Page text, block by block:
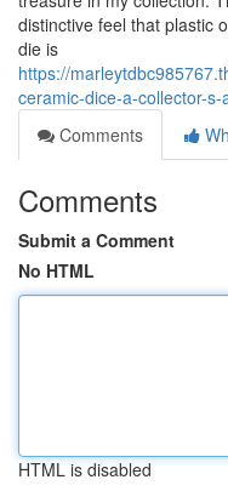
distinctive feel that plastic
die is
https://
ceramic-dice-a-collector-s-
Comments
Comments
Submit a Comment
No HTML
HTML is disabled